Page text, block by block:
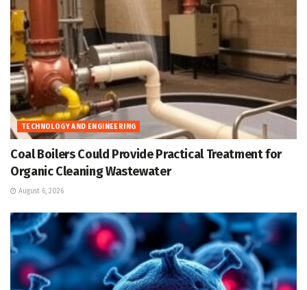
TECHNOLOGY AND ENGINEERING
Coal Boilers Could Provide Practical Treatment for
Organic Cleaning Wastewater
August 6, 2026